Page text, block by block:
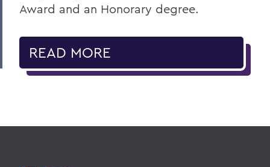
Award and an Honorary degree.
READ MORE